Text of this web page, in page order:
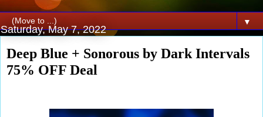
▼
Saturday, May 7, 2022
Deep Blue + Sonorous by Dark Intervals
75% OFF Deal